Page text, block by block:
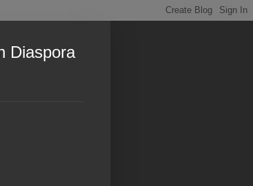
Diaspora